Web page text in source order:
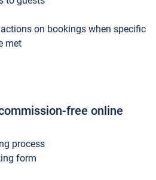
on bookings when specific
met
free online
process
form